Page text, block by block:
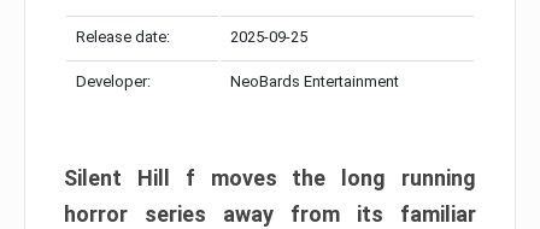
Release date: 2025-09-25
Developer: NeoBards Entertainment
Silent Hill f moves the long running
horror series away from its familiar